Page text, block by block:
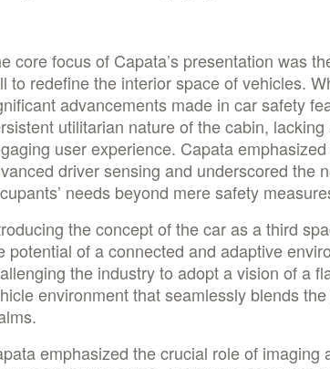
core focus of Capata’s presentation was
to redefine the interior space of vehicles.
advancements made in car safety
utilitarian nature of the cabin,
user experience. Capata
driver sensing and underscored the
needs beyond mere safety
the concept of the car as a third
potential of a connected and adaptive
the industry to adopt a vision of a
environment that seamlessly blends
emphasized the crucial role of imaging